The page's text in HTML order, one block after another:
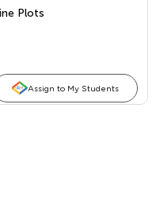
Plots
Assign to My Students